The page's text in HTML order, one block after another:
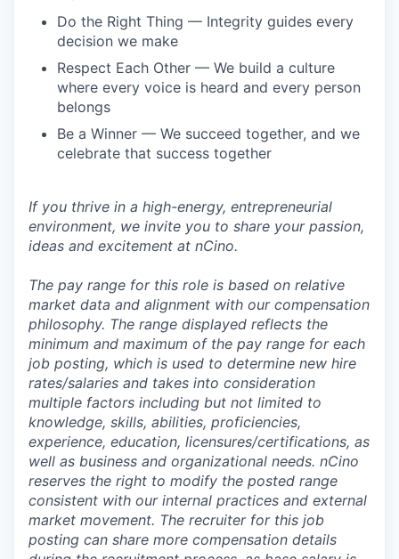
Do the Right Thing — Integrity guides every
decision we make
Respect Each Other — We build a culture
where every voice is heard and every person
belongs
Be a Winner — We succeed together, and we
celebrate that success together
If you thrive in a high-energy, entrepreneurial
environment, we invite you to share your passion,
ideas and excitement at nCino.
The pay range for this role is based on relative
market data and alignment with our compensation
philosophy. The range displayed reflects the
minimum and maximum of the pay range for each
job posting, which is used to determine new hire
rates/salaries and takes into consideration
multiple factors including but not limited to
knowledge, skills, abilities, proficiencies,
experience, education, licensures/certifications, as
well as business and organizational needs. nCino
reserves the right to modify the posted range
consistent with our internal practices and external
market movement. The recruiter for this job
posting can share more compensation details